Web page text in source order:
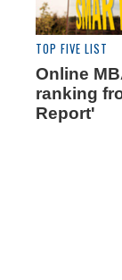
TOP FIVE LIST
Online
ranking
Report'